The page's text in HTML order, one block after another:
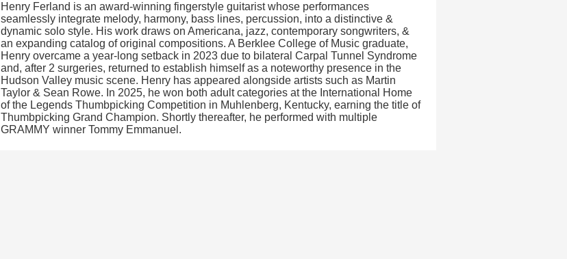
Henry Ferland is an award-winning fingerstyle guitarist whose performances
seamlessly integrate melody, harmony, bass lines, percussion, into a distinctive &
dynamic solo style. His work draws on Americana, jazz, contemporary songwriters, &
an expanding catalog of original compositions. A Berklee College of Music graduate,
Henry overcame a year-long setback in 2023 due to bilateral Carpal Tunnel Syndrome
and, after 2 surgeries, returned to establish himself as a noteworthy presence in the
Hudson Valley music scene. Henry has appeared alongside artists such as Martin
Taylor & Sean Rowe. In 2025, he won both adult categories at the International Home
of the Legends Thumbpicking Competition in Muhlenberg, Kentucky, earning the title of
Thumbpicking Grand Champion. Shortly thereafter, he performed with multiple
GRAMMY winner Tommy Emmanuel.